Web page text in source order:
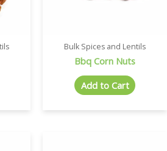
Bulk Spices and Lentils
Bbq Corn Nuts
Add to Cart